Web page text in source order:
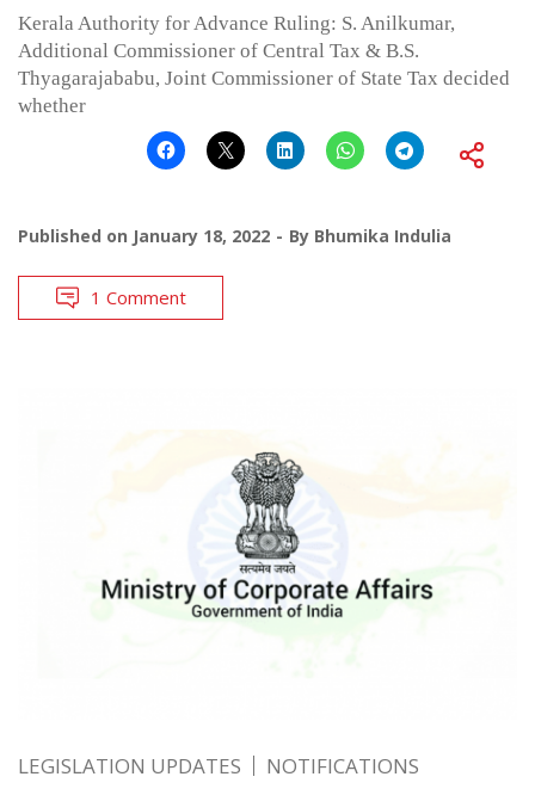
Kerala Authority for Advance Ruling: S. Anilkumar,
Additional Commissioner of Central Tax & B.S.
Thyagarajababu, Joint Commissioner of State Tax decided
whether
Published on January 18, 2022 By Bhumika Indulia
1 Comment
LEGISLATION UPDATES NOTIFICATIONS